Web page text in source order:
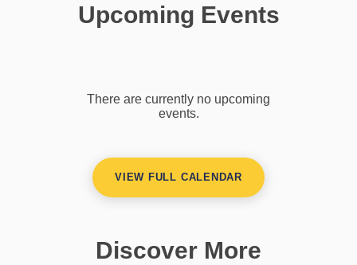
Upcoming Events
There are currently no upcoming
events.
VIEW FULL CALENDAR
Discover More